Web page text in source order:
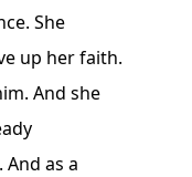
She
up her faith.
And she
as a